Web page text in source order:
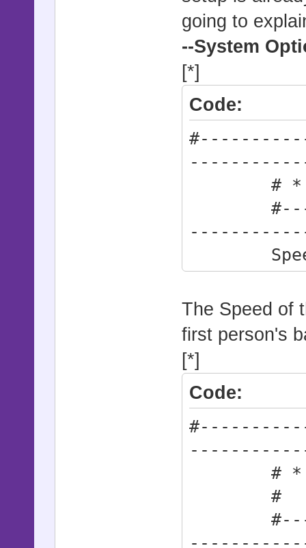
going to
--System
[*]
Code:
# * The
Speed
The Speed of
first person's
[*]
Code:
# * How
# 0: